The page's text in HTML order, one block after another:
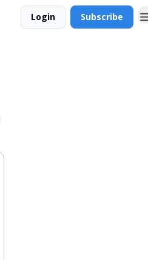
Login Subscribe